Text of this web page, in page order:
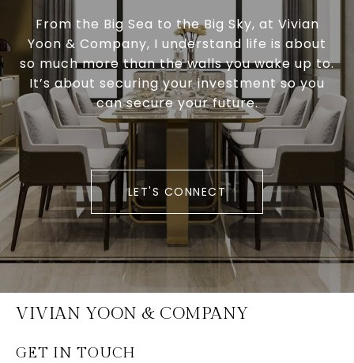
From the Big Sea to the Big Sky, at Vivian
Yoon & Company, I understand life is about
so much more than the walls you wake up to.
It’s about securing your investment so you
can secure your future.
LET'S CONNECT
VIVIAN YOON & COMPANY
GET IN TOUCH